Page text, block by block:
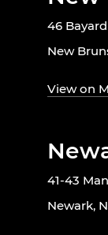
46
New
View on
41-43
Newark,